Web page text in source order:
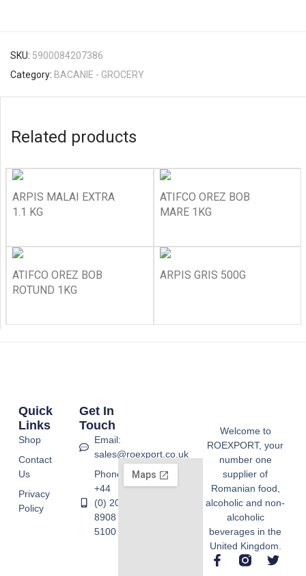
SKU: 5900084207386
Category: BACANIE - GROCERY
Related products
ARPIS MALAI EXTRA
1.1 KG
ATIFCO OREZ BOB
MARE 1KG
ATIFCO OREZ BOB
ROTUND 1KG
ARPIS GRIS 500G
Welcome to
ROEXPORT, your
number one
supplier of
Romanian food,
alcoholic and non-
alcoholic
beverages in the
United Kingdom.
Quick
Links
Shop
Contact
Us
Privacy
Policy
Get In
Touch
Email:
sales@roexport.co.uk
Phone:
+44
(0) 20
8908
5100